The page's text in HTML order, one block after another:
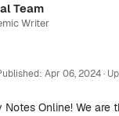
Team
Writer
Apr 06, 2024·
Online! We are